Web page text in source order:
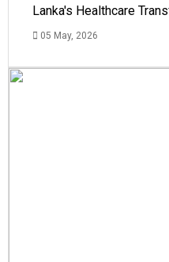
Lanka's Healthcare
05 May, 2026